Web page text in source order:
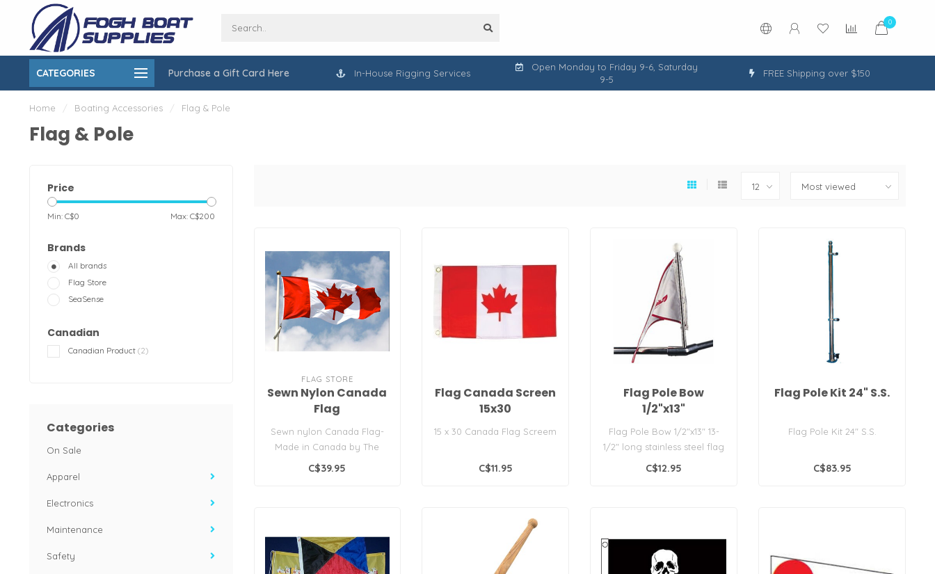
0
CATEGORIES Purchase a Gift Card Here
over $150 On-Site Installation & Repair Service In-House Rigging Services
Open Monday to Friday 9-6, Saturday
9-5
FREE Shipping over $150
Home / Boating Accessories / Flag & Pole
Flag & Pole
Price
Min: C$0 Max: C$200
Brands
All brands
Flag Store
SeaSense
Canadian
Canadian Product (2)
Categories
On Sale
Apparel
Electronics
Maintenance
Safety
FLAG STORE
Sewn Nylon Canada
Flag
Sewn nylon Canada Flag-
Made in Canada by The
Flag Store. All sewn-
C$39.95
Flag Canada Screen
15x30
15 x 30 Canada Flag Screem
C$11.95
Flag Pole Bow
1/2"x13"
Flag Pole Bow 1/2"x13" 13-
1/2" long stainless steel flag
pole, fits most bow for..
C$12.95
Flag Pole Kit 24" S.S.
Flag Pole Kit 24" S.S.
C$83.95